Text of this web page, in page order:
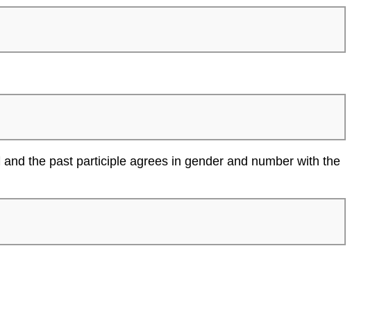
the past participle agrees in gender and number with the